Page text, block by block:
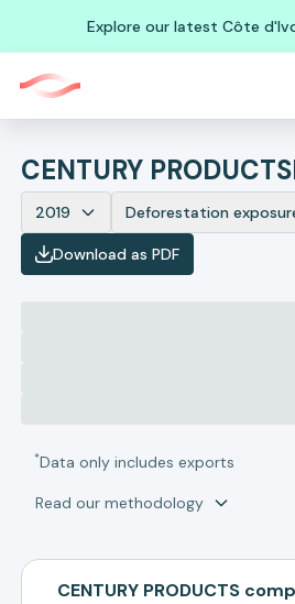
Explore our latest Côte
CENTURY PRODUCTS
2019 Deforestation
Download as PDF
*Data only includes exports
Read our methodology
CENTURY PRODUCTS